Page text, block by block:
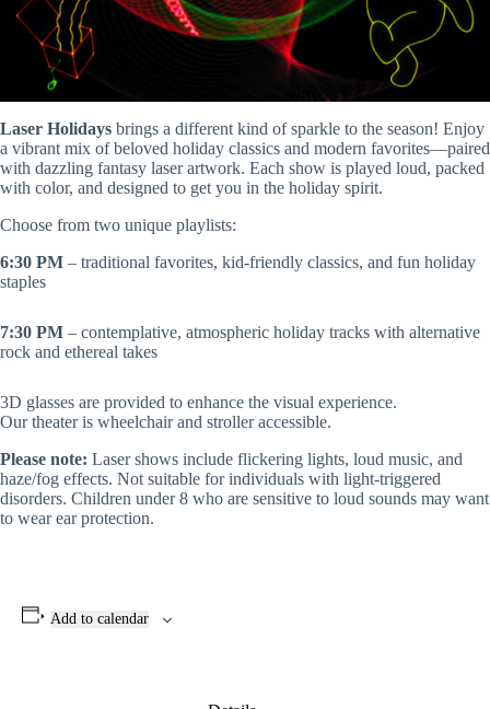
Laser Holidays brings a different kind of sparkle to the season! Enjoy
a vibrant mix of beloved holiday classics and modern favorites—paired
with dazzling fantasy laser artwork. Each show is played loud, packed
with color, and designed to get you in the holiday spirit.
Choose from two unique playlists:
6:30 PM – traditional favorites, kid-friendly classics, and fun holiday
staples
7:30 PM – contemplative, atmospheric holiday tracks with alternative
rock and ethereal takes
3D glasses are provided to enhance the visual experience.
Our theater is wheelchair and stroller accessible.
Please note: Laser shows include flickering lights, loud music, and
haze/fog effects. Not suitable for individuals with light-triggered
disorders. Children under 8 who are sensitive to loud sounds may want
to wear ear protection.
Add to calendar